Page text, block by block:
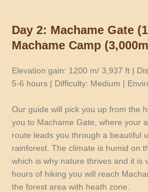
Day 2: Machame Gate
Machame Camp
Elevation gain: 1200 m/ 3,937 ft |
5-6 hours | Difficulty: Medium |
Our guide will pick you up from the
you to Machame Gate, where your
route leads you through a beautiful
rainforest. The climate is humid on
which is why nature thrives and it is
hours of hiking you will reach
the forest area with heath zone.